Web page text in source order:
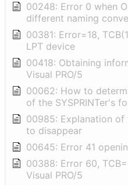
00248: Error 0 when
different naming
00381: Error=18,
LPT device
00418: Obtaining
Visual PRO/5
00062: How to
of the SYSPRINTer's
00985: Explanation
to disappear
00645: Error 41
00388: Error 60,
Visual PRO/5